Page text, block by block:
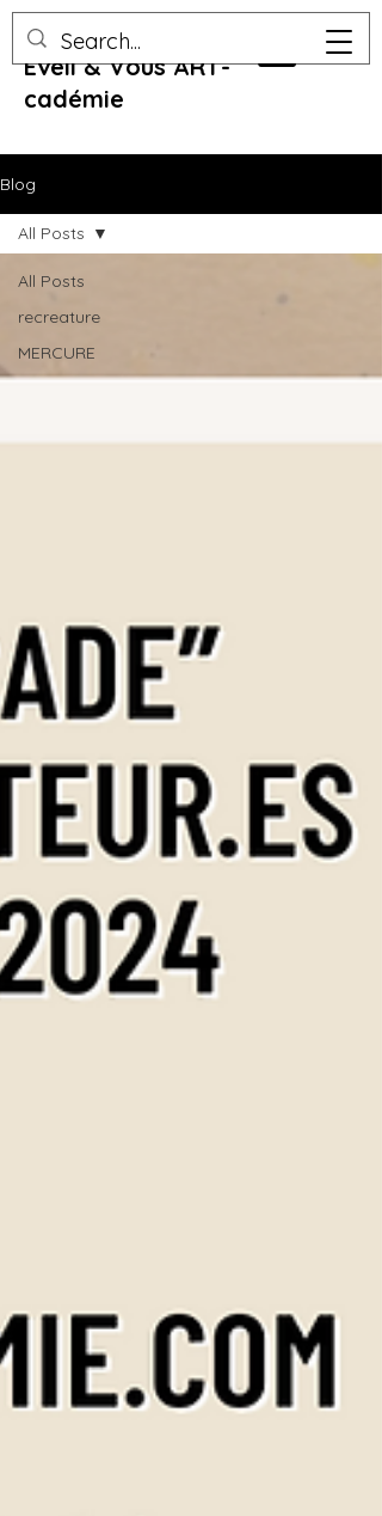
Eveil & Vous ART-
cadémie
Blog
All Posts
recreature
MERCURE
All Posts